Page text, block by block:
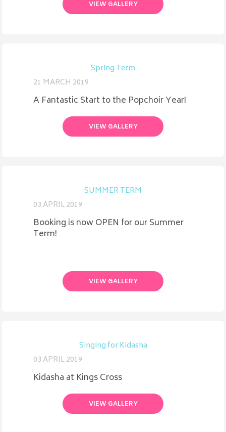
VIEW GALLERY
Spring Term
21 MARCH 2019
A Fantastic Start to the Popchoir Year!
VIEW GALLERY
SUMMER TERM
03 APRIL 2019
Booking is now OPEN for our Summer
Term!
VIEW GALLERY
Singing for Kidasha
03 APRIL 2019
Kidasha at Kings Cross
VIEW GALLERY